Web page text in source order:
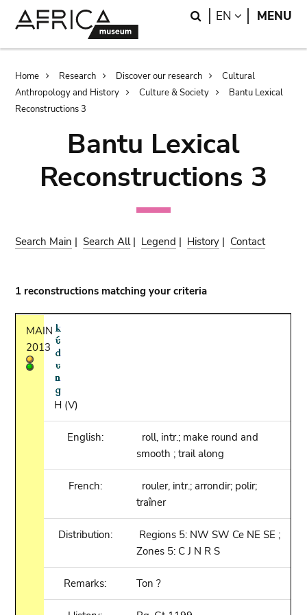
Search
EN LANGUAGE
MENU
Breadcrumb
Home Research Discover our research
Cultural
Anthropology and History
Culture & Society
Bantu Lexical
Reconstructions 3
Bantu Lexical
Reconstructions 3
Search Main |Search All| Legend | History | Contact
1 reconstructions matching your criteria
MAIN
2013
H (V)
English:
roll, intr.; make round and
smooth ; trail along
French:
rouler, intr.; arrondir; polir;
traîner
Distribution:
Regions 5: NW SW Ce NE SE ;
Zones 5: C J N R S
Remarks: Ton ?